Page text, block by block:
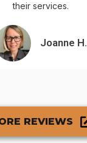
their services.
Joanne H.
REVIEWS